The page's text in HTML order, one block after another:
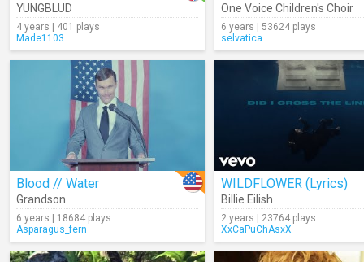
YUNGBLUD
4 years | 401 plays
Made1103
One Voice Children's Choir
6 years | 53624 plays
selvatica
Blood // Water
Grandson
6 years | 18684 plays
Asparagus_fern
WILDFLOWER (Lyrics)
Billie Eilish
2 years | 23764 plays
XxCaPuChAsxX